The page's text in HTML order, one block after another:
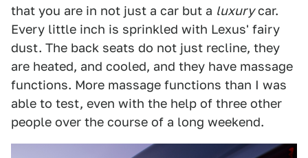
that you are in not just a car but a luxurycar.
Every little inch is sprinkled with Lexus' fairy
dust. The back seats do not just recline, they
are heated, and cooled, and they have massage
functions. More massage functions than I was
able to test, even with the help of three other
people over the course of a long weekend.